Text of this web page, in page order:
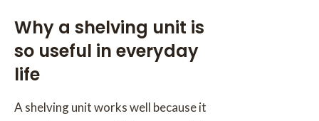
Why a shelving unit is
so useful in everyday
life
A shelving unit works well because it